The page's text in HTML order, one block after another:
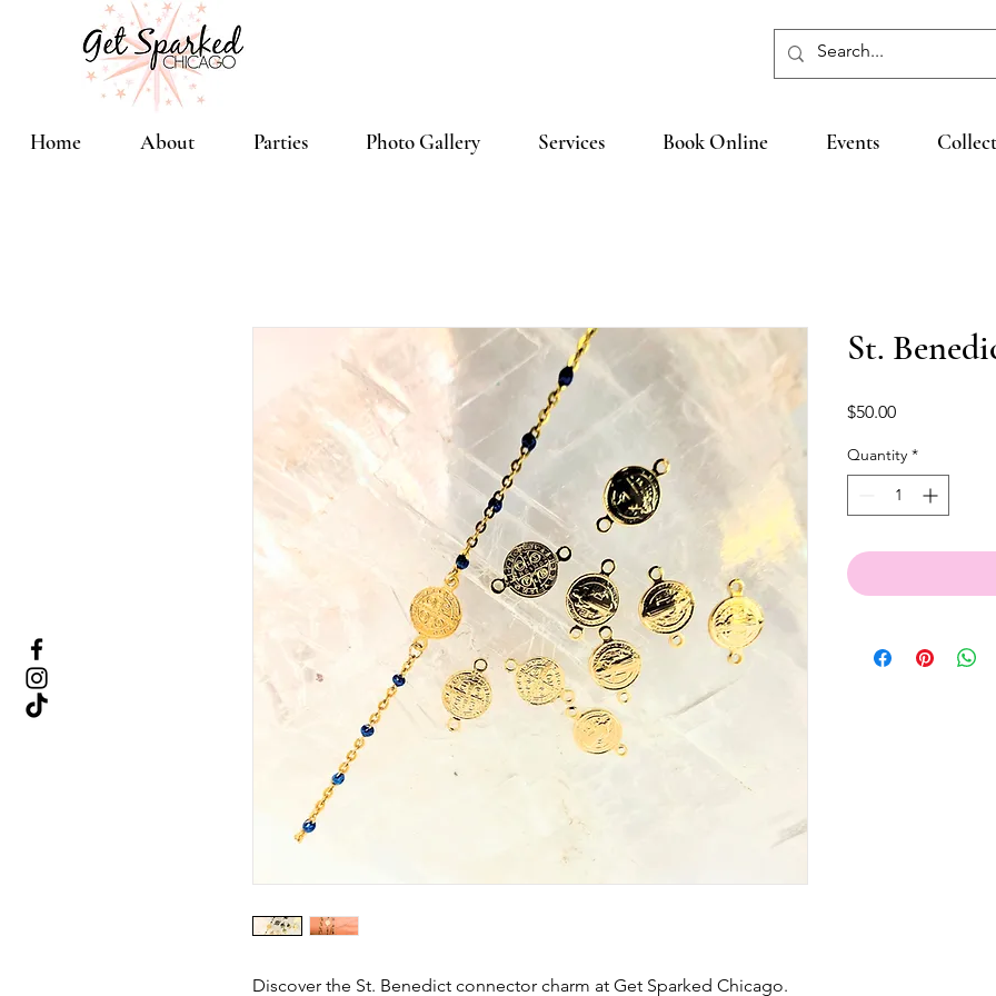
Home About Parties Photo Gallery Services Book Online Events
Discover the St. Benedict connector charm at Get Sparked Chicago.
St.
$50.00Price
Quantity *